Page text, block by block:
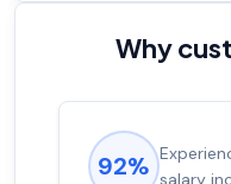
Why
92%